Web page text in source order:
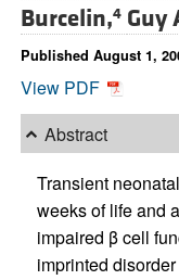
Burcelin,4 Guy
Published August 1,
View PDF
Abstract
Transient
weeks of life and
impaired β cell
imprinted